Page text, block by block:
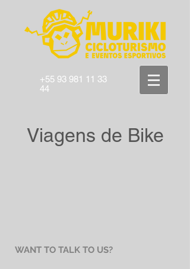
+55 93 981 11 33
44
Viagens de Bike
WANT TO TALK TO US?